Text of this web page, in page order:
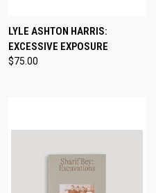
LYLE ASHTON HARRIS:
EXCESSIVE EXPOSURE
$75.00